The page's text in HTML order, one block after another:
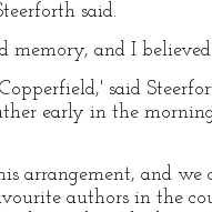
said.
memory, and I
said
early in the
arrangement, and
authors in the